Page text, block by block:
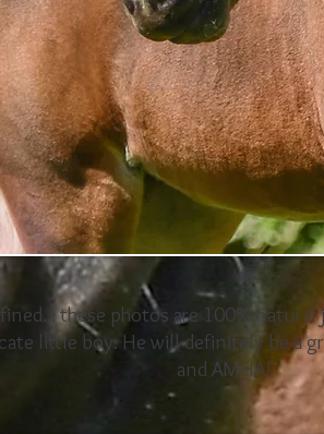
these photos are 100%
little boy. He will definitely be a
and AMHA!